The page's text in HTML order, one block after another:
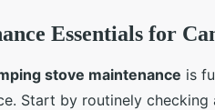
Essentials for
stove maintenance is
Start by routinely